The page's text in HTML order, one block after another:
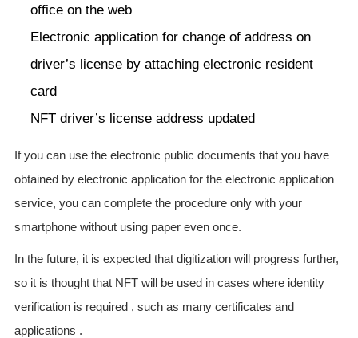
office on the web
Electronic application for change of address on
driver’s license by attaching electronic resident
card
NFT driver’s license address updated
If you can use the electronic public documents that you have
obtained by electronic application for the electronic application
service, you can complete the procedure only with your
smartphone without using paper even once.
In the future, it is expected that digitization will progress further,
so it is thought that NFT will be used in cases where identity
verification is required , such as many certificates and
applications .